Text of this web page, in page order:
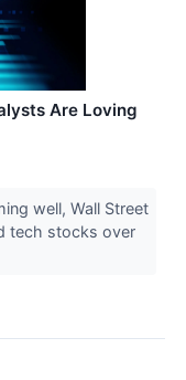
Are Loving
well, Wall Street
tech stocks over